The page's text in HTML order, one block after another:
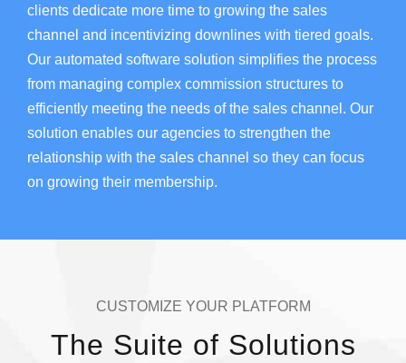
clients dedicate more time to growing the sales
channel and incentivizing downlines with tiered goals.
Our automated software solution simplifies the process
from managing complex commission structures to
efficiently meeting the needs of the sales channel. Our
solution enables our agencies to strengthen the
relationship with the sales channel so they can focus
on growing their membership.
CUSTOMIZE YOUR PLATFORM
The Suite of Solutions